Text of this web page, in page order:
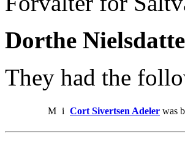
Dorthe
They had the
M i Cort Sivertsen Adeler was